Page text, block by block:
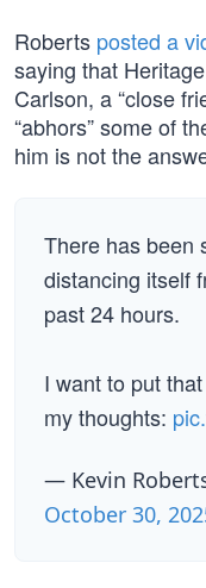
Roberts posted a
saying that
Carlson, a “close
“abhors” some of
him is not the
There has been
distancing itself
past 24 hours.
I want to put
my thoughts:
— Kevin
October 30,